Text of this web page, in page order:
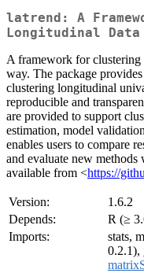
latrend: A
Longitudinal Data
A framework for clustering
way. The package
clustering longitudinal
reproducible and
are provided to support
estimation, model
enables users to compare
and evaluate new methods
available from <https://
Version:
1.6.2
Depends:
R (≥
Imports:
stats,
0.2.1),